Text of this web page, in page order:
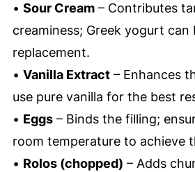
• Sour Cream– Contributes
creaminess; Greek yogurt can
replacement.
• Vanilla Extract– Enhances
use pure vanilla for the best
• Eggs– Binds the filling;
room temperature to achieve
• Rolos (chopped) – Adds